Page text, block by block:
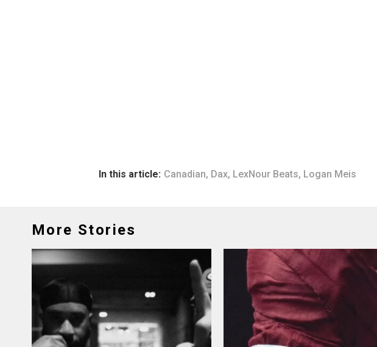
In this article: Canadian, Dax, LexNour Beats, Logan Meis
More Stories